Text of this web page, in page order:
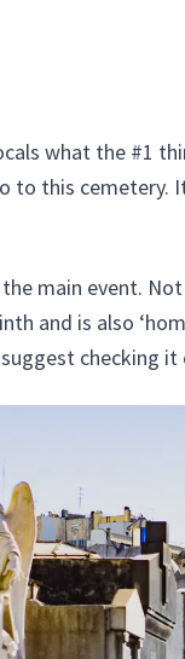
what the #1
to this cemetery.
main event.
and is also
checking it